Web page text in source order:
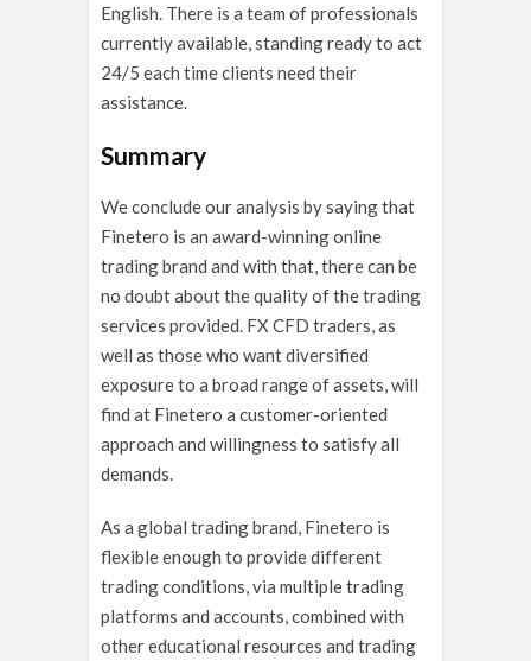
English. There is a team of professionals
currently available, standing ready to act
24/5 each time clients need their
assistance.
Summary
We conclude our analysis by saying that
Finetero is an award-winning online
trading brand and with that, there can be
no doubt about the quality of the trading
services provided. FX CFD traders, as
well as those who want diversified
exposure to a broad range of assets, will
find at Finetero a customer-oriented
approach and willingness to satisfy all
demands.
As a global trading brand, Finetero is
flexible enough to provide different
trading conditions, via multiple trading
platforms and accounts, combined with
other educational resources and trading